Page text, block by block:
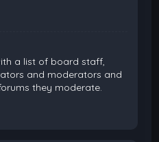
a list of board staff,
and moderators and
they moderate.